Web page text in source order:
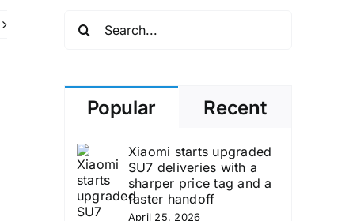
Popular Recent
Xiaomi starts upgraded
SU7 deliveries with a
sharper price tag and a
faster handoff
April 25, 2026